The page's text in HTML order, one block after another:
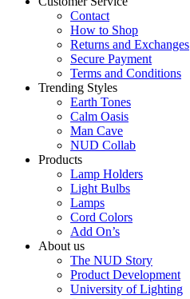
Contact
How to Shop
Returns and Exchanges
Secure Payment
Terms and Conditions
Trending Styles
Earth Tones
Calm Oasis
Man Cave
NUD Collab
Products
Lamp Holders
Light Bulbs
Lamps
Cord Colors
Add On’s
About us
The NUD Story
Product Development
University of Lighting